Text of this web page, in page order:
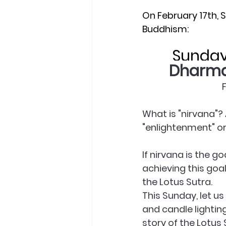
On February
Buddhism:
What is
"enlightenment"
If nirvana is the
achieving this
the Lotus Sutra.
This Sunday, let
and candle
story of the Lotus